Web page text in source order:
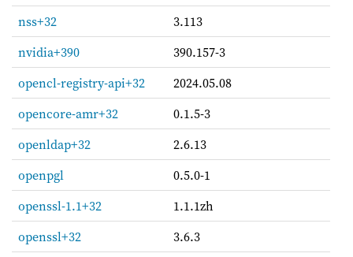
nss+32
3.113
nvidia+390
390.157-3
opencl-registry-api+32
2024.05.08
opencore-amr+32
0.1.5-3
openldap+32
2.6.13
openpgl
0.5.0-1
openssl-1.1+32
1.1.1zh
openssl+32
3.6.3